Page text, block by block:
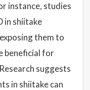
instance, studies
in shiitake
them to
beneficial for
suggests
in shiitake can